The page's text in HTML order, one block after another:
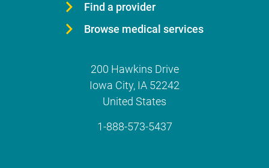
Find a provider
Browse medical services
200 Hawkins Drive
Iowa City, IA 52242
United States
1-888-573-5437